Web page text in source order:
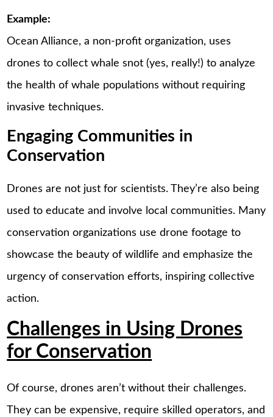
Example:
Ocean Alliance, a non-profit organization, uses
drones to collect whale snot (yes, really!) to analyze
the health of whale populations without requiring
invasive techniques.
Engaging Communities in
Conservation
Drones are not just for scientists. They’re also being
used to educate and involve local communities. Many
conservation organizations use drone footage to
showcase the beauty of wildlife and emphasize the
urgency of conservation efforts, inspiring collective
action.
Challenges in Using Drones
for Conservation
Of course, drones aren’t without their challenges.
They can be expensive, require skilled operators, and